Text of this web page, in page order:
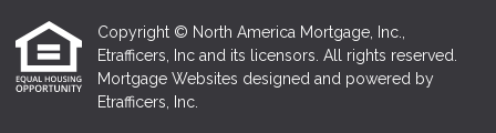
Copyright © North America Mortgage, Inc.,
Etrafficers, Inc and its licensors. All rights reserved.
Mortgage Websites designed and powered by
Etrafficers, Inc.